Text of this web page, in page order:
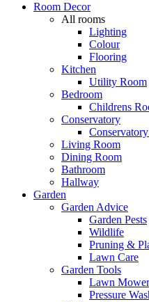
Room Decor
All rooms
Lighting
Colour
Flooring
Kitchen
Utility Room
Bedroom
Childrens
Conservatory
Living Room
Dining Room
Bathroom
Hallway
Garden
Garden Advice
Garden Pests
Wildlife
Pruning &
Lawn Care
Garden Tools
Lawn
Pressure